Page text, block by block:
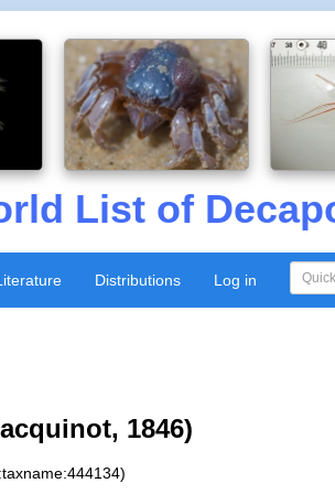
List of
Distributions Log in
1846)